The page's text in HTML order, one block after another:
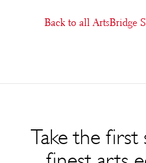
Back to all ArtsBridge
Take the